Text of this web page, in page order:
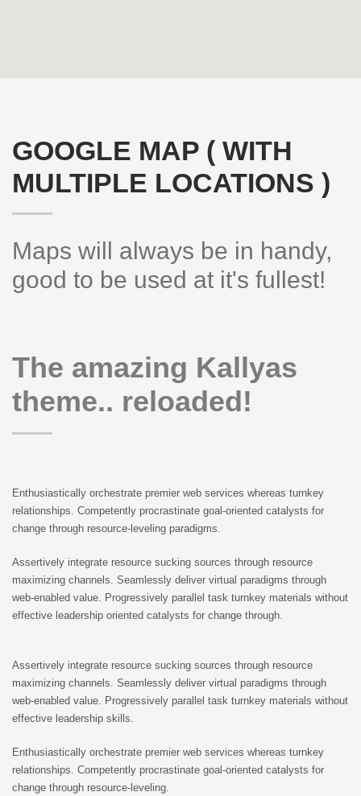
Hogash Studio
Open Cart etc. ).
GOOGLE MAP ( WITH
MULTIPLE LOCATIONS )
Maps will always be in handy,
good to be used at it's fullest!
The amazing Kallyas
theme.. reloaded!
Enthusiastically orchestrate premier web services whereas turnkey
relationships. Competently procrastinate goal-oriented catalysts for
change through resource-leveling paradigms.
Assertively integrate resource sucking sources through resource
maximizing channels. Seamlessly deliver virtual paradigms through
web-enabled value. Progressively parallel task turnkey materials without
effective leadership oriented catalysts for change through.
Assertively integrate resource sucking sources through resource
maximizing channels. Seamlessly deliver virtual paradigms through
web-enabled value. Progressively parallel task turnkey materials without
effective leadership skills.
Enthusiastically orchestrate premier web services whereas turnkey
relationships. Competently procrastinate goal-oriented catalysts for
change through resource-leveling.